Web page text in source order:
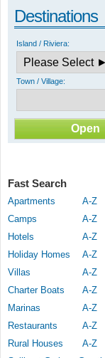
Destinations
Island / Riviera:
Town / Village:
Fast Search
Apartments A-Z
Camps
A-Z
Hotels
A-Z
Holiday Homes
A-Z
Villas
A-Z
Charter Boats
A-Z
Marinas
A-Z
Restaurants
A-Z
Rural Houses
A-Z